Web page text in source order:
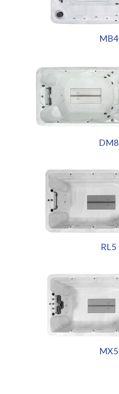
MB4
DM8
RL5
MX5